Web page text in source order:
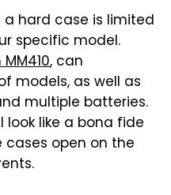
a hard case is limited
specific model.
, can
models, as well as
multiple batteries.
look like a bona fide
open on the